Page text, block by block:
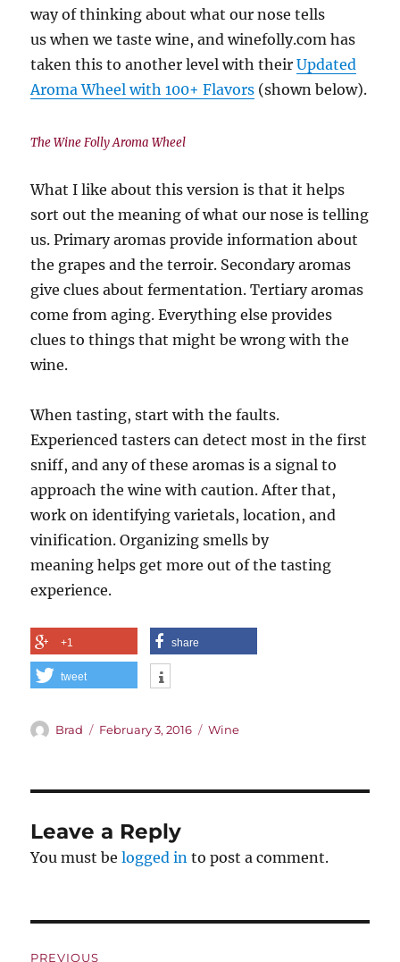
way of thinking about what our nose tells
us when we taste wine, and winefolly.com has
taken this to another level with theirUpdated
Aroma Wheel with 100+ Flavors (shown below).
The Wine Folly Aroma Wheel
What I like about this version is that it helps
sort out the meaning of what our nose is telling
us. Primary aromas provide information about
the grapes and the terroir. Secondary aromas
give clues about fermentation. Tertiary aromas
come from aging. Everything else provides
clues to things that might be wrong with the
wine.
When tasting, start with the faults.
Experienced tasters can detect most in the first
sniff, and any of these aromas is a signal to
approach the wine with caution. After that,
work on identifying varietals, location, and
vinification. Organizing smells by
meaning helps get more out of the tasting
experience.
+1 share
tweet
Author
Brad
Posted
February 3, 2016 Categories
Wine
Leave a Reply
You must belogged in to post a comment.
PREVIOUS